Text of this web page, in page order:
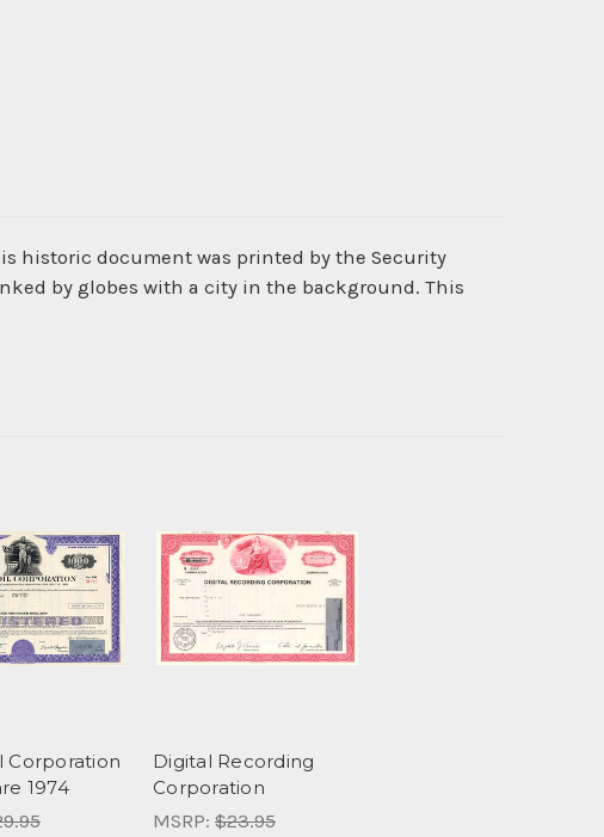
historic document was printed by the Security
by globes with a city in the background. This
Corporation
1974
Digital Recording
Corporation
MSRP: $23.95